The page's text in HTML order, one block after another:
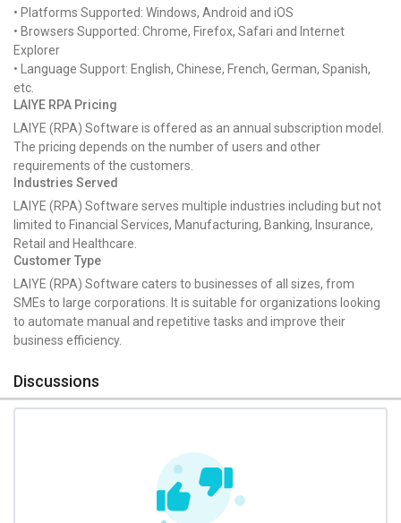
• Platforms Supported: Windows, Android and iOS
• Browsers Supported: Chrome, Firefox, Safari and Internet
Explorer
• Language Support: English, Chinese, French, German, Spanish,
etc.
LAIYE RPA Pricing
LAIYE (RPA) Software is offered as an annual subscription model.
The pricing depends on the number of users and other
requirements of the customers.
Industries Served
LAIYE (RPA) Software serves multiple industries including but not
limited to Financial Services, Manufacturing, Banking, Insurance,
Retail and Healthcare.
Customer Type
LAIYE (RPA) Software caters to businesses of all sizes, from
SMEs to large corporations. It is suitable for organizations looking
to automate manual and repetitive tasks and improve their
business efficiency.
Discussions